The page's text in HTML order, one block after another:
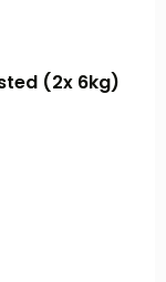
(2x 6kg)